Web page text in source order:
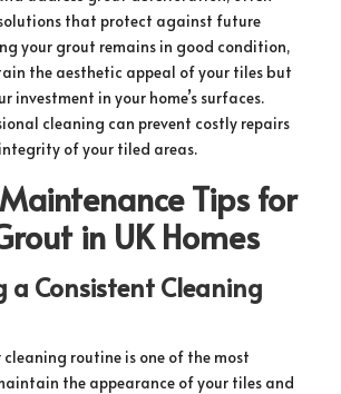
that protect against future
your grout remains in good condition,
the aesthetic appeal of your tiles but
investment in your home’s surfaces.
cleaning can prevent costly repairs
of your tiled areas.
Tips for
in UK Homes
a Consistent Cleaning
routine is one of the most
the appearance of your tiles and